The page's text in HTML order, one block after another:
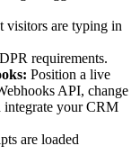
visitors are typing in
requirements.
Position a live
API, change
integrate your CRM
are loaded